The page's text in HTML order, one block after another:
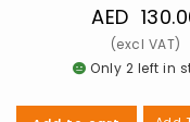
AED
Only 2 left in